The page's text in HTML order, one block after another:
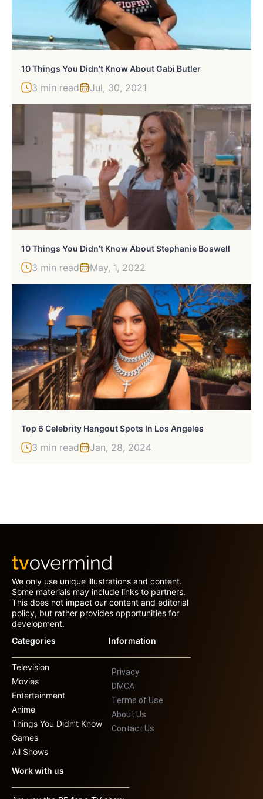
10 Things You Didn’t Know About Gabi Butler
3 min read Jul, 30, 2021
10 Things You Didn’t Know About Stephanie Boswell
3 min read May, 1, 2022
Top 6 Celebrity Hangout Spots In Los Angeles
3 min read Jan, 28, 2024
We only use unique illustrations and content.
Some materials may include links to partners.
This does not impact our content and editorial
policy, but rather provides opportunities for
development.
Categories
Television
Movies
Entertainment
Anime
Things You Didn’t Know
Games
All Shows
Information
Privacy
DMCA
Terms of Use
About Us
Contact Us
Work with us